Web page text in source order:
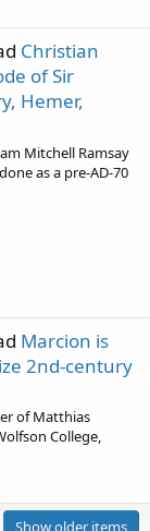
Christian
of Sir
Hemer,
Mitchell Ramsay
as a pre-AD-70
Marcion is
2nd-century
of Matthias
College,
Show older items